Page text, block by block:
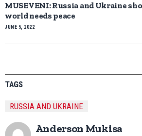
MUSEVENI: Russia and Ukraine
world needs peace
JUNE 5, 2022
TAGS
RUSSIA AND UKRAINE
Anderson Mukisa